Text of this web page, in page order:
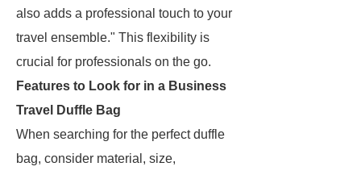
also adds a professional touch to your
travel ensemble." This flexibility is
crucial for professionals on the go.
Features to Look for in a Business
Travel Duffle Bag
When searching for the perfect duffle
bag, consider material, size,